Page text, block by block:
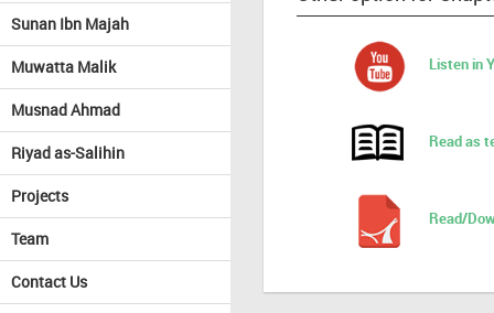
Sunan Ibn Majah
Muwatta Malik
Musnad Ahmad
Riyad as-Salihin
Projects
Team
Contact Us
Listen in
Read as
Read/